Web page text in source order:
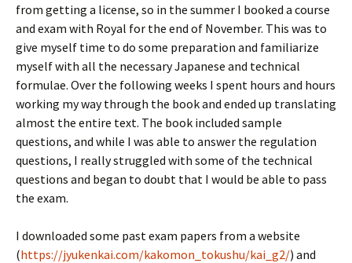
from getting a license, so in the summer I booked a course
and exam with Royal for the end of November. This was to
give myself time to do some preparation and familiarize
myself with all the necessary Japanese and technical
formulae. Over the following weeks I spent hours and hours
working my way through the book and ended up translating
almost the entire text. The book included sample
questions, and while I was able to answer the regulation
questions, I really struggled with some of the technical
questions and began to doubt that I would be able to pass
the exam.
I downloaded some past exam papers from a website
(https://jyukenkai.com/kakomon_tokushu/kai_g2/) and